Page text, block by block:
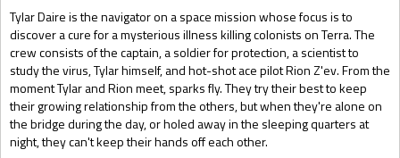
Tylar Daire is the navigator on a space mission whose focus is to
discover a cure for a mysterious illness killing colonists on Terra. The
crew consists of the captain, a soldier for protection, a scientist to
study the virus, Tylar himself, and hot-shot ace pilot Rion Z'ev. From the
moment Tylar and Rion meet, sparks fly. They try their best to keep
their growing relationship from the others, but when they're alone on
the bridge during the day, or holed away in the sleeping quarters at
night, they can't keep their hands off each other.
Gift Book